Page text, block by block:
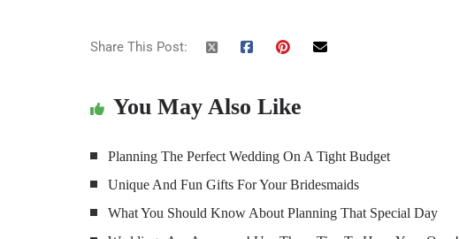
Share This Post:
You May Also Like
Planning The Perfect Wedding On A Tight Budget
Unique And Fun Gifts For Your Bridesmaids
What You Should Know About Planning That Special Day